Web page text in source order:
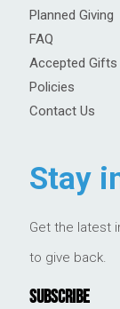
Planned Giving
FAQ
Accepted Gifts
Policies
Contact Us
Stay
Get the latest
to give back.
SUBSCRIBE